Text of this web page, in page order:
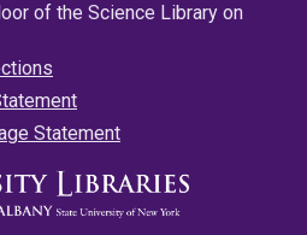
of the Science Library on
Statement